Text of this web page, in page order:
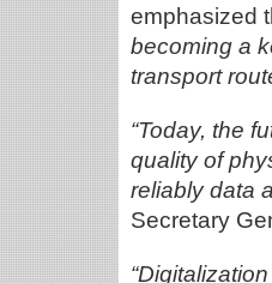
emphasized
becoming a
transport
“Today, the
quality of
reliably data
Secretary